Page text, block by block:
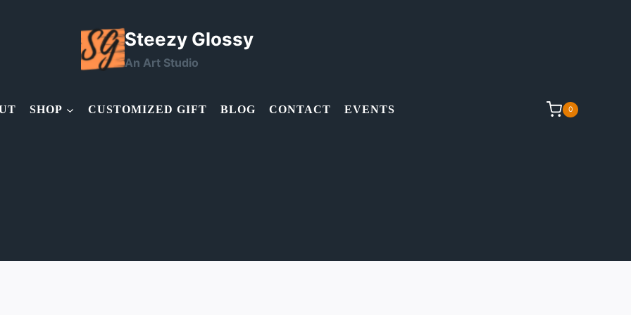
Steezy Glossy
An Art Studio
SHOP CUSTOMIZED GIFT BLOG CONTACT EVENTS 0